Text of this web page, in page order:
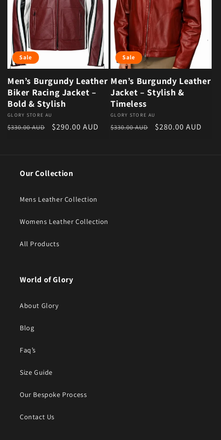
Sale
Men’s Burgundy Leather
Biker Racing Jacket –
Bold & Stylish
Vendor:
GLORY STORE AU
Regular price
$330.00 AUD Sale price
$290.00 AUD
Sale
Men’s Burgundy Leather
Jacket – Stylish &
Timeless
Vendor:
GLORY STORE AU
Regular price
$330.00 AUD Sale price
$280.00 AUD
Our Collection
Mens Leather Collection
Womens Leather Collection
All Products
World of Glory
About Glory
Blog
Faq’s
Size Guide
Our Bespoke Process
Contact Us